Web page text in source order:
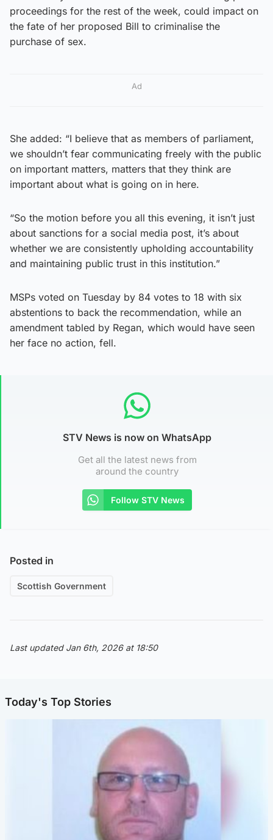
proceedings for the rest of the week, could impact on
the fate of her proposed Bill to criminalise the
purchase of sex.
Ad
She added: “I believe that as members of parliament,
we shouldn’t fear communicating freely with the public
on important matters, matters that they think are
important about what is going on in here.
“So the motion before you all this evening, it isn’t just
about sanctions for a social media post, it’s about
whether we are consistently upholding accountability
and maintaining public trust in this institution.”
MSPs voted on Tuesday by 84 votes to 18 with six
abstentions to back the recommendation, while an
amendment tabled by Regan, which would have seen
her face no action, fell.
STV News is now on WhatsApp
Get all the latest news from
around the country
Follow STV News
Posted in
Scottish Government
Last updated Jan 6th, 2026 at 18:50
Today's Top Stories